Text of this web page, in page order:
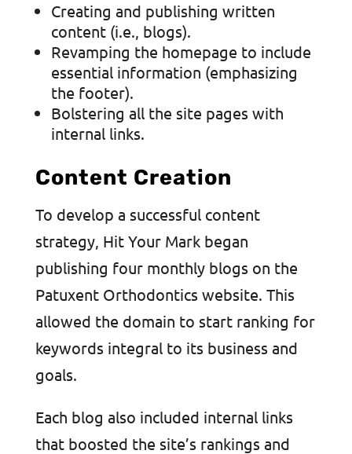
Creating and publishing written
content (i.e., blogs).
Revamping the homepage to include
essential information (emphasizing
the footer).
Bolstering all the site pages with
internal links.
Content Creation
To develop a successful content
strategy, Hit Your Mark began
publishing four monthly blogs on the
Patuxent Orthodontics website. This
allowed the domain to start ranking for
keywords integral to its business and
goals.
Each blog also included internal links
that boosted the site’s rankings and